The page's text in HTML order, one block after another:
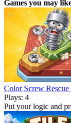
Games you may
Color Screw Rescue
Plays: 4
Put your logic and